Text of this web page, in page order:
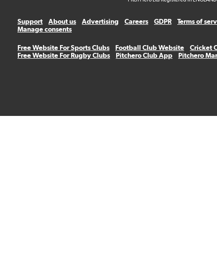
Support About us Advertising Careers GDPR
Terms of
Manage consents
Free Website For Sports Clubs Football Club Website
Cricket
Free Website For Rugby Clubs
Pitchero Club App Pitchero